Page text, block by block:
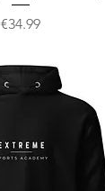
Price
€34.99